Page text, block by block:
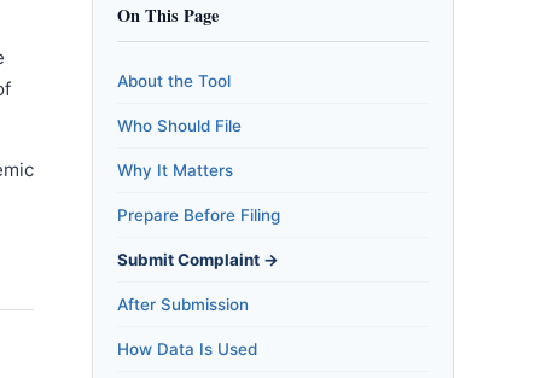
On This Page
About the Tool
Who Should File
Why It Matters
Prepare Before Filing
Submit Complaint →
After Submission
How Data Is Used